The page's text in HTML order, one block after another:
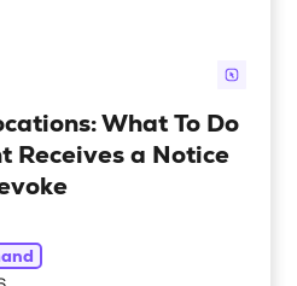
What To Do
Receives a Notice